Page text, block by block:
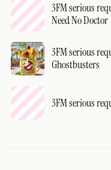
3FM serious
Need No Doctor
3FM serious
Ghostbusters
3FM serious